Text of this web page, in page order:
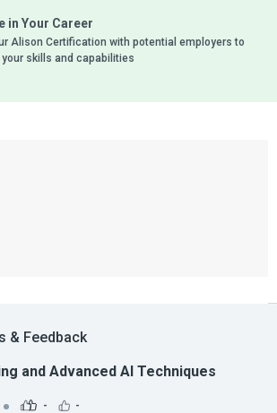
in Your Career
Alison Certification with potential employers to
skills and capabilities
& Feedback
and Advanced AI Techniques
- -